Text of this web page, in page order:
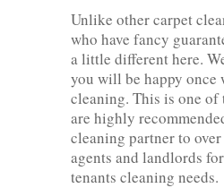
Unlike other carpet
who have fancy
a little different here.
you will be happy once
cleaning. This is one of
are highly
cleaning partner to over
agents and landlords
tenants cleaning needs.